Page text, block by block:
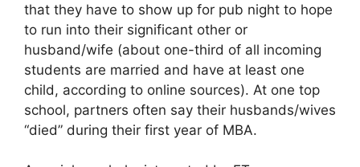
that they have to show up for pub night to hope
to run into their significant other or
husband/wife (about one-third of all incoming
students are married and have at least one
child, according to online sources). At one top
school, partners often say their husbands/wives
“died” during their first year of MBA.